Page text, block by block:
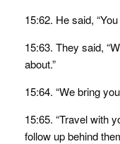
15:62. He said,
15:63. They said,
about.”
15:64. “We bring
15:65. “Travel with
follow up behind